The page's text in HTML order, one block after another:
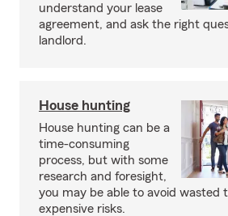
understand your lease
agreement, and ask the right
landlord.
House hunting
House hunting can be a
time-consuming
process, but with some
research and foresight,
you may be able to avoid wasted
expensive risks.